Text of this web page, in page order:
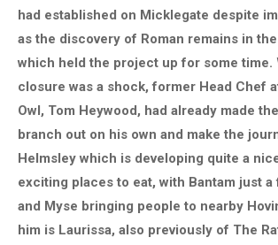
had established on Micklegate despite
as the discovery of Roman remains in
which held the project up for some time.
closure was a shock, former Head Chef
Owl, Tom Heywood, had already made
branch out on his own and make the
Helmsley which is developing quite a
exciting places to eat, with Bantam just a
and Myse bringing people to nearby
him is Laurissa, also previously of The